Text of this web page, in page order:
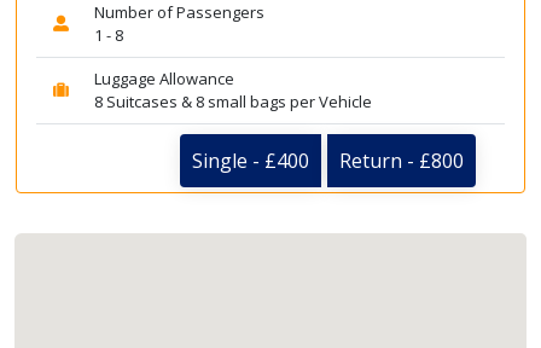
Number of Passengers
1 - 8
Luggage Allowance
8 Suitcases & 8 small bags per Vehicle
Single - £400 Return - £800